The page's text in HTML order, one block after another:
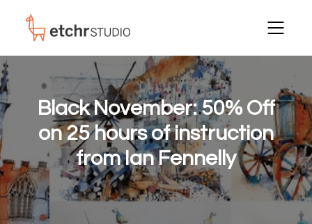
Black November:50% Off
on 25 hours of instruction
from Ian Fennelly